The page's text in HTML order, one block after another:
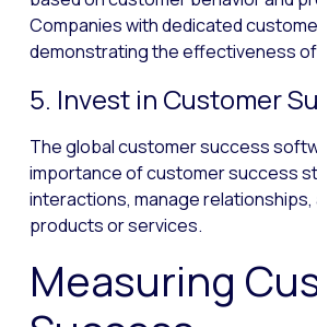
Companies with dedicated
demonstrating the effectiveness
5. Invest in Customer
The global customer success
importance of customer success
interactions, manage
products or services.
Measuring